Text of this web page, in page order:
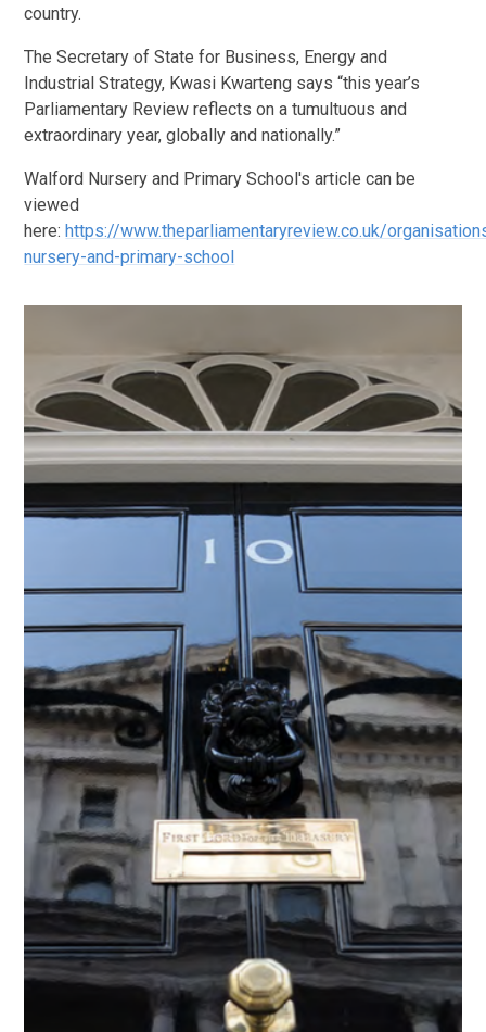
country.
The Secretary of State for Business, Energy and
Industrial Strategy, Kwasi Kwarteng says “this year’s
Parliamentary Review reflects on a tumultuous and
extraordinary year, globally and nationally.”
Walford Nursery and Primary School's article can be
viewed
here: https://www.theparliamentaryreview.co.uk/
nursery-and-primary-school